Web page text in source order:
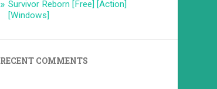
Survivor Reborn [Free] [Action]
[Windows]
RECENT COMMENTS